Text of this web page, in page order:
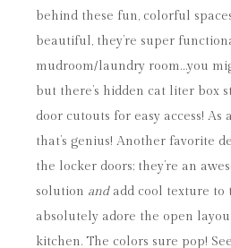
behind these fun, colorful
beautiful, they’re super
mudroom/laundry room…you
but there’s hidden cat liter box
door cutouts for easy access!
that’s genius! Another favorite
the locker doors; they’re an
solution andadd cool texture to
absolutely adore the open
kitchen. The colors sure pop!